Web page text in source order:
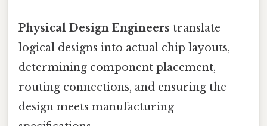
Physical Design Engineers translate
logical designs into actual chip layouts,
determining component placement,
routing connections, and ensuring the
design meets manufacturing